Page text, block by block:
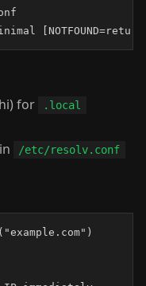
for .local
/etc/resolv.conf